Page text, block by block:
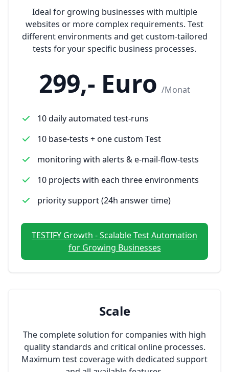
Ideal for growing businesses with multiple
websites or more complex requirements. Test
different environments and get custom-tailored
tests for your specific business processes.
299,- Euro /Monat
10 daily automated test-runs
10 base-tests + one custom Test
monitoring with alerts & e-mail-flow-tests
10 projects with each three environments
priority support (24h answer time)
TESTIFY Growth - Scalable Test Automation
for Growing Businesses
Scale
The complete solution for companies with high
quality standards and critical online processes.
Maximum test coverage with dedicated support